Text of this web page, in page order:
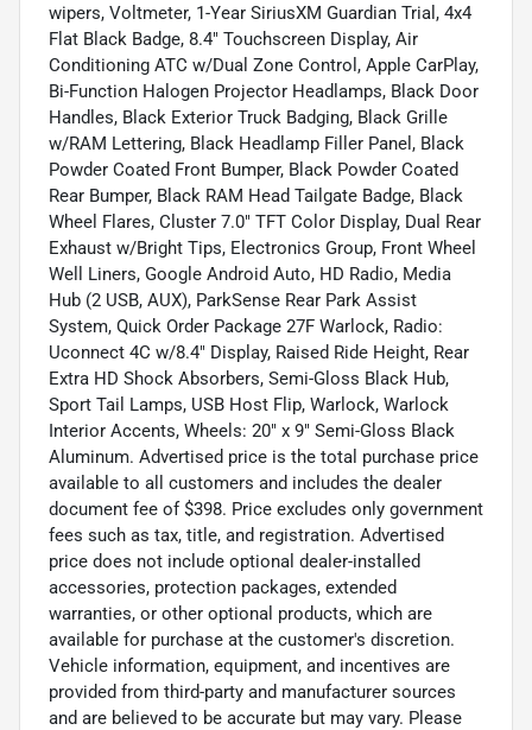
wipers, Voltmeter, 1-Year SiriusXM Guardian Trial, 4x4
Flat Black Badge, 8.4" Touchscreen Display, Air
Conditioning ATC w/Dual Zone Control, Apple CarPlay,
Bi-Function Halogen Projector Headlamps, Black Door
Handles, Black Exterior Truck Badging, Black Grille
w/RAM Lettering, Black Headlamp Filler Panel, Black
Powder Coated Front Bumper, Black Powder Coated
Rear Bumper, Black RAM Head Tailgate Badge, Black
Wheel Flares, Cluster 7.0" TFT Color Display, Dual Rear
Exhaust w/Bright Tips, Electronics Group, Front Wheel
Well Liners, Google Android Auto, HD Radio, Media
Hub (2 USB, AUX), ParkSense Rear Park Assist
System, Quick Order Package 27F Warlock, Radio:
Uconnect 4C w/8.4" Display, Raised Ride Height, Rear
Extra HD Shock Absorbers, Semi-Gloss Black Hub,
Sport Tail Lamps, USB Host Flip, Warlock, Warlock
Interior Accents, Wheels: 20" x 9" Semi-Gloss Black
Aluminum. Advertised price is the total purchase price
available to all customers and includes the dealer
document fee of $398. Price excludes only government
fees such as tax, title, and registration. Advertised
price does not include optional dealer-installed
accessories, protection packages, extended
warranties, or other optional products, which are
available for purchase at the customer's discretion.
Vehicle information, equipment, and incentives are
provided from third-party and manufacturer sources
and are believed to be accurate but may vary. Please